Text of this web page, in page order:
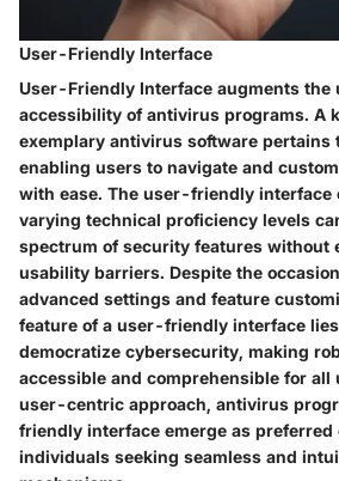
User-Friendly Interface
User-Friendly Interface augments the
accessibility of antivirus programs. A
exemplary antivirus software pertains
enabling users to navigate and
with ease. The user-friendly interface
varying technical proficiency levels
spectrum of security features without
usability barriers. Despite the
advanced settings and feature
feature of a user-friendly interface
democratize cybersecurity, making
accessible and comprehensible for all
user-centric approach, antivirus
friendly interface emerge as preferred
individuals seeking seamless and